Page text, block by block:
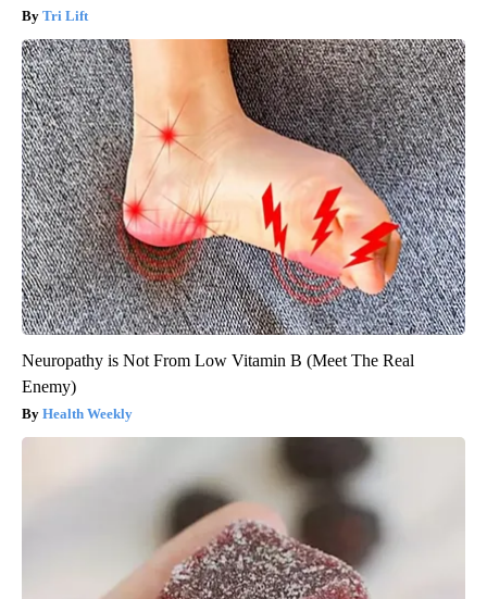
Tri Lift
Neuropathy is Not From Low Vitamin B (Meet The Real
Enemy)
Health Weekly